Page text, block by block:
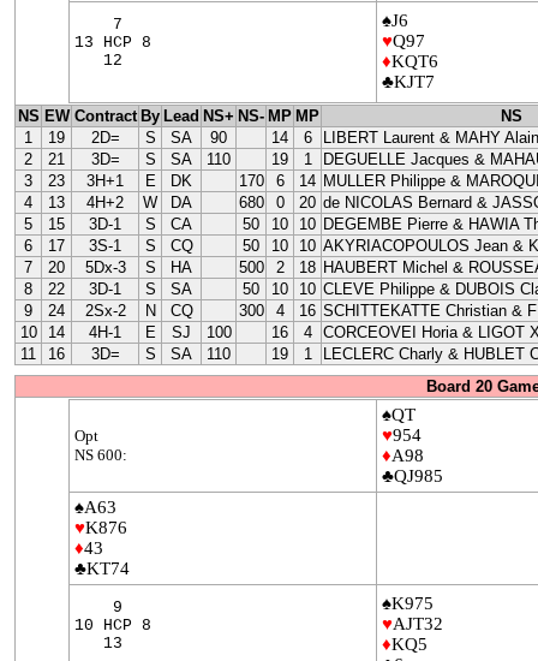
7
13 HCP 8
12
♠J6
♥Q97
♦KQT6
♣KJT7
NS EW Contract By Lead NS+ NS- MP MP
NS
1
19 2D= S SA 90 14 6
LIBERT Laurent & MAHY Alain
2
21 3D= S SA 110 19 1
DEGUELLE Jacques &
3
23 3H+1 E DK 170 6 14 MULLER Philippe &
4
13 4H+2 W DA 680 0 20 de NICOLAS Bernard &
5
15 3D-1 S CA 50 10 10 DEGEMBE Pierre & HAWIA
6
17 3S-1 S CQ 50 10 10 AKYRIACOPOULOS Jean &
7
20 5Dx-3 S HA 500 2 18 HAUBERT Michel &
8
22 3D-1 S SA 50 10 10 CLEVE Philippe & DUBOIS
9
24 2Sx-2 N CQ 300 4 16 SCHITTEKATTE Christian &
10
14 4H-1 E SJ 100 16 4
CORCEOVEI Horia & LIGOT
11
16 3D= S SA 110 19 1
LECLERC Charly & HUBLET
Board 20
Opt
NS 600:
♠QT
♥954
♦A98
♣QJ985
♠A63
♥K876
♦43
♣KT74
9
10 HCP 8
13
♠K975
♥AJT32
♦KQ5